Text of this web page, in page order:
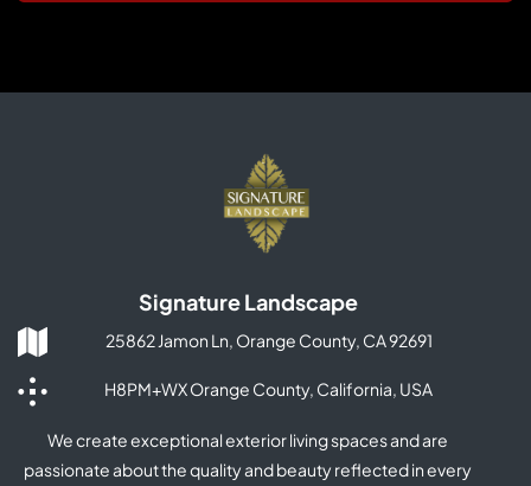
Signature Landscape
25862 Jamon Ln, Orange County, CA 92691
H8PM+WX Orange County, California, USA
We create exceptional exterior living spaces and are
passionate about the quality and beauty reflected in every